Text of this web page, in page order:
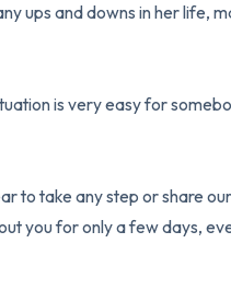
ups and downs in her life,
is very easy for
to take any step or share
you for only a few days,
Take